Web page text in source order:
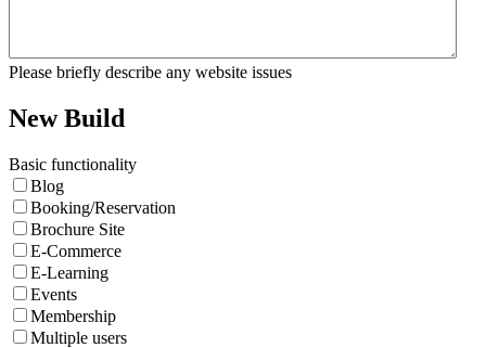
Please briefly describe any website issues
New Build
Basic functionality
Blog
Booking/Reservation
Brochure Site
E-Commerce
E-Learning
Events
Membership
Multiple users